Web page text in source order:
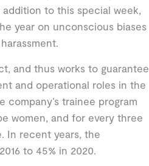
to this special week,
year on unconscious biases
and thus works to guarantee
and operational roles in the
trainee program
women, and for every three
In recent years, the
to 45% in 2020.